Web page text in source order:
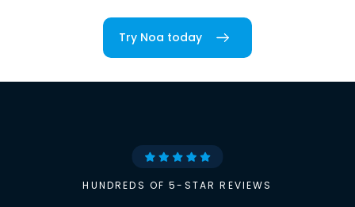
Try Noa today
HUNDREDS OF 5-STAR REVIEWS